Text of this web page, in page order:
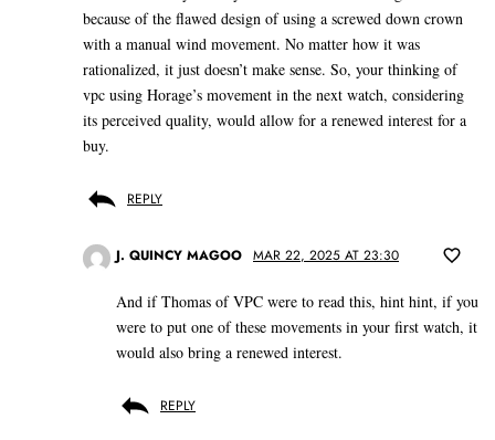
because of the flawed design of using a screwed down crown
with a manual wind movement. No matter how it was
rationalized, it just doesn’t make sense. So, your thinking of
vpc using Horage’s movement in the next watch, considering
its perceived quality, would allow for a renewed interest for a
buy.
REPLY
J. QUINCY MAGOO MAR 22, 2025 AT 23:30
And if Thomas of VPC were to read this, hint hint, if you
were to put one of these movements in your first watch, it
would also bring a renewed interest.
REPLY